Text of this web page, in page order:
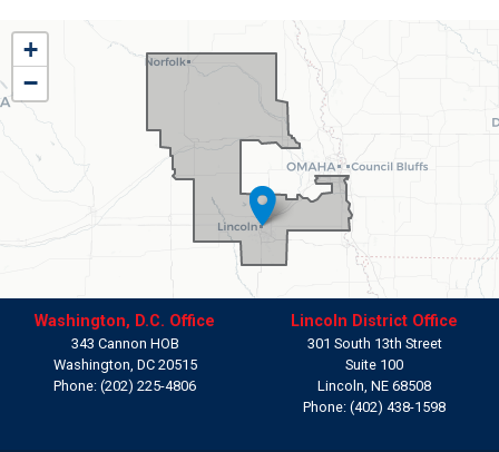
NE01
District
Map
+
−
Washington, D.C. Office
343 Cannon HOB
Washington, DC20515
Phone: (202) 225-4806
Lincoln District Office
301 South 13th Street
Suite 100
Lincoln, NE68508
Phone: (402) 438-1598